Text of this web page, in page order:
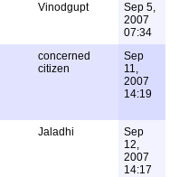
Vinodgupt
Sep 5,
2007
07:34
concerned
citizen
Sep
11,
2007
14:19
Jaladhi
Sep
12,
2007
14:17